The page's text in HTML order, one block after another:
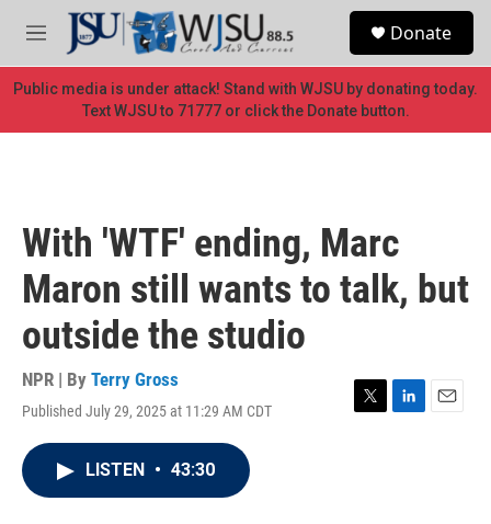
Skip to main content
M
e
n
u
Donate
Public media is under attack! Stand with WJSU by donating today.
Text WJSU to 71777 or click the Donate button.
With 'WTF' ending, Marc
Maron still wants to talk, but
outside the studio
NPR | By Terry Gross
Published July 29, 2025 at 11:29 AM CDT
T
L
E
LISTEN • 43:30